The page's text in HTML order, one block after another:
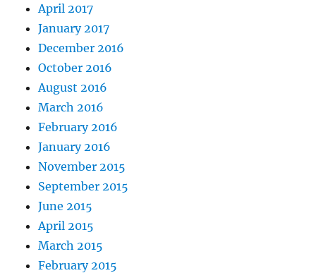
April 2017
January 2017
December 2016
October 2016
August 2016
March 2016
February 2016
January 2016
November 2015
September 2015
June 2015
April 2015
March 2015
February 2015